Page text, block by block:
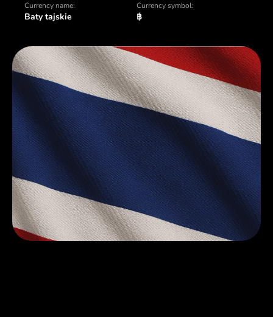
Currency name:
Baty tajskie
Currency symbol:
฿